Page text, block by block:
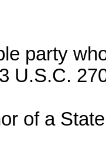
party
U.S.C.
of a